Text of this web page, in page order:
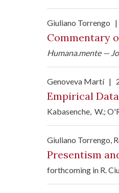
Giuliano Torrengo |
Commentary
Humana.mente —
Genoveva Martí|
Empirical
Kabasenche, W.;
Giuliano Torrengo,
Presentism
forthcoming in R.